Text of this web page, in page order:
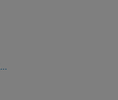
Painting and Decorating Ideas & Advice